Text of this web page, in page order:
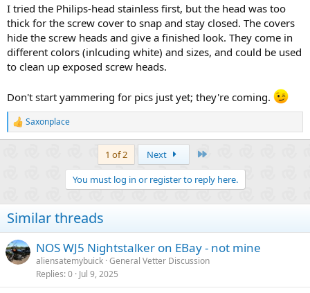
I tried the Philips-head stainless first, but the head was too
thick for the screw cover to snap and stay closed. The covers
hide the screw heads and give a finished look. They come in
different colors (inlcuding white) and sizes, and could be used
to clean up exposed screw heads.
Don't start yammering for pics just yet; they're coming.
R
e
n
s
:
Saxonplace
1 of 2 Next
You must log in or register to reply here.
Similar threads
NOS WJ5 Nightstalker on EBay - not mine
aliensatemybuick General Vetter Discussion
Replies 0 Jul 9, 2025